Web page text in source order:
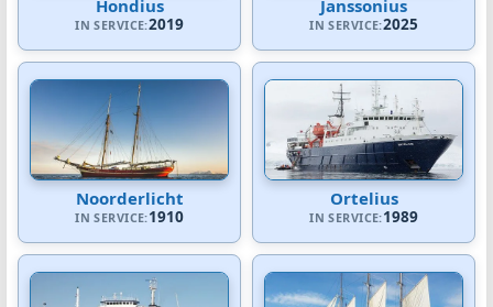
Hondius
IN SERVICE:2019
Janssonius
IN SERVICE:2025
Noorderlicht
IN SERVICE:1910
Ortelius
IN SERVICE:1989